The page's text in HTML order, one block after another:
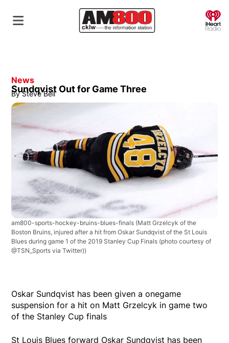
News
Sundqvist Out for Game Three
By Steve Bell
am800-sports-hockey-bruins-blues-finals (Matt Grzelcyk of the
Boston Bruins, injured after a hit from Oskar Sundqvist of the St Louis
Blues during game 1 of the 2019 Stanley Cup Finals (photo courtesy of
@TSN_Sports via Twitter))
Oskar Sundqvist has been given a onegame
suspension for a hit on Matt Grzelcyk in game two
of the Stanley Cup finals
St Louis Blues forward Oskar Sundqvist has been